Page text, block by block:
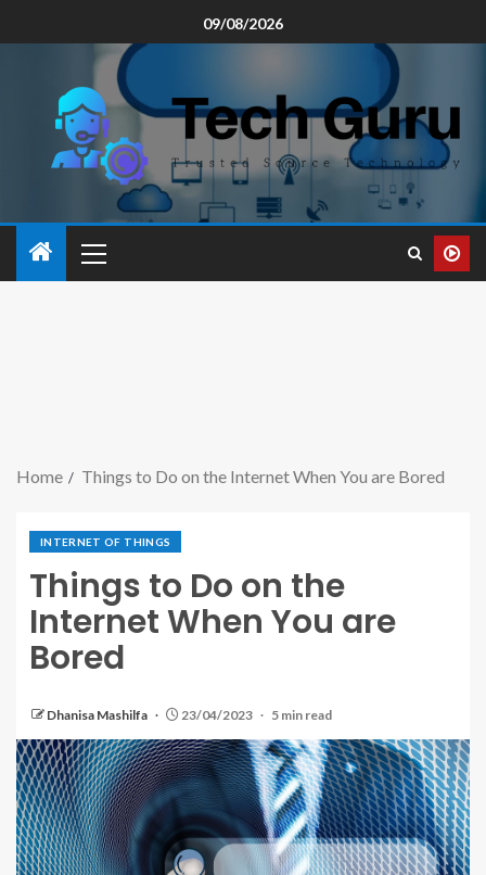
09/08/2026
Home Things to Do on the Internet When You are Bored
INTERNET OF THINGS
Things to Do on the
Internet When You are
Bored
Dhanisa Mashilfa 23/04/2023 5 min read